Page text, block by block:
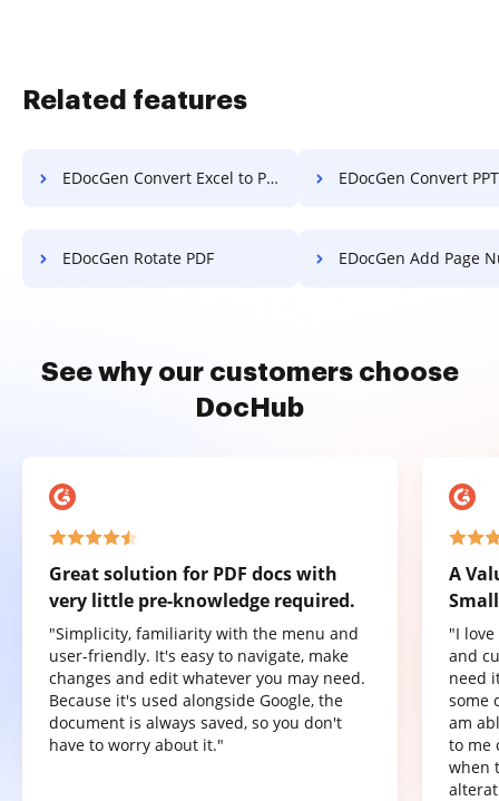
Related features
EDocGen Convert Excel to PDF EDocGen Convert
EDocGen Rotate PDF EDocGen Add Page
See why our customers choose
DocHub
Great solution for PDF docs with
very little pre-knowledge required.
"Simplicity, familiarity with the menu and
user-friendly. It's easy to navigate, make
changes and edit whatever you may need.
Because it's used alongside Google, the
document is always saved, so you don't
have to worry about it."
A
"I
and
need
some
am
to me
when